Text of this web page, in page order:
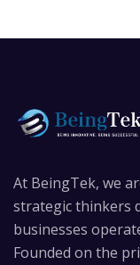
At BeingTek, we
strategic thinkers
businesses
Founded on the